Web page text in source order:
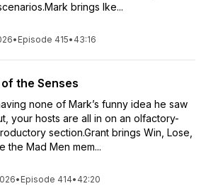
brings Ike...
• Episode 415• 43:16
the Senses
none of Mark’s funny idea he saw
your hosts are all in on an olfactory-
section.Grant brings Win, Lose,
the Mad Men mem...
• Episode 414• 42:20